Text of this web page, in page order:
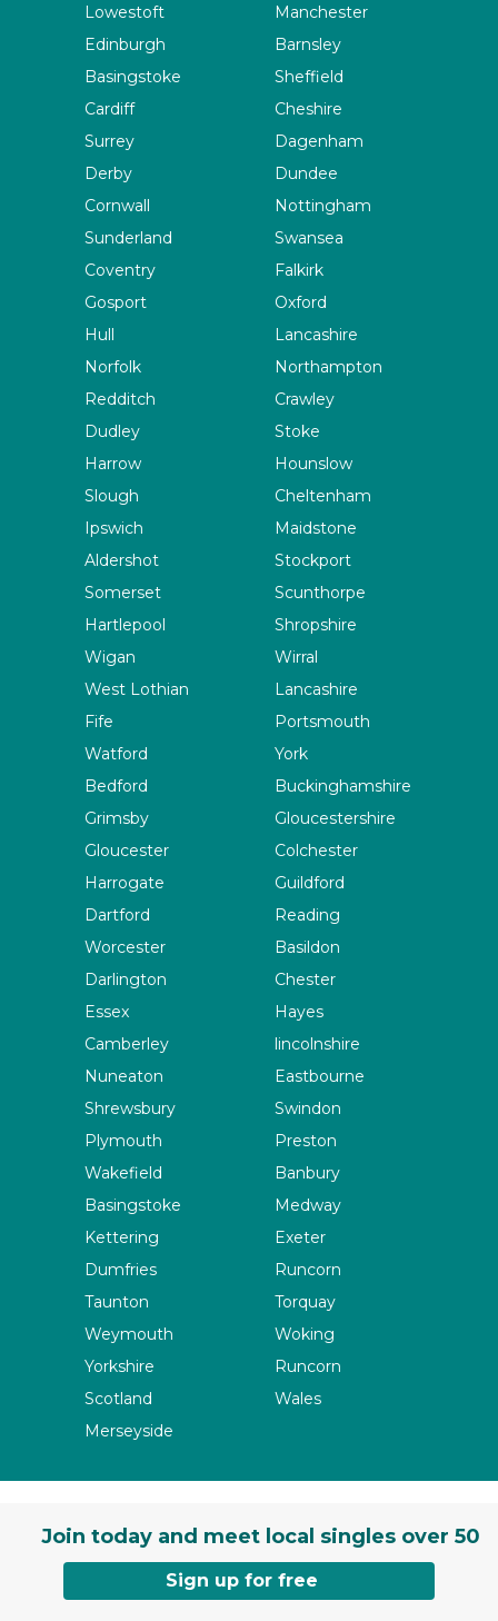
Lowestoft
Manchester
Edinburgh
Barnsley
Basingstoke
Sheffield
Cardiff
Cheshire
Surrey
Dagenham
Derby
Dundee
Cornwall
Nottingham
Sunderland
Swansea
Coventry
Falkirk
Gosport
Oxford
Hull
Lancashire
Norfolk
Northampton
Redditch
Crawley
Dudley
Stoke
Harrow
Hounslow
Slough
Cheltenham
Ipswich
Maidstone
Aldershot
Stockport
Somerset
Scunthorpe
Hartlepool
Shropshire
Wigan
Wirral
West Lothian
Lancashire
Fife
Portsmouth
Watford
York
Bedford
Buckinghamshire
Grimsby
Gloucestershire
Gloucester
Colchester
Harrogate
Guildford
Dartford
Reading
Worcester
Basildon
Darlington
Chester
Essex
Hayes
Camberley
lincolnshire
Nuneaton
Eastbourne
Shrewsbury
Swindon
Plymouth
Preston
Wakefield
Banbury
Basingstoke
Medway
Kettering
Exeter
Dumfries
Runcorn
Taunton
Torquay
Weymouth
Woking
Yorkshire
Runcorn
Scotland
Wales
Merseyside
Join today and meet local singles over 50
Sign up for free